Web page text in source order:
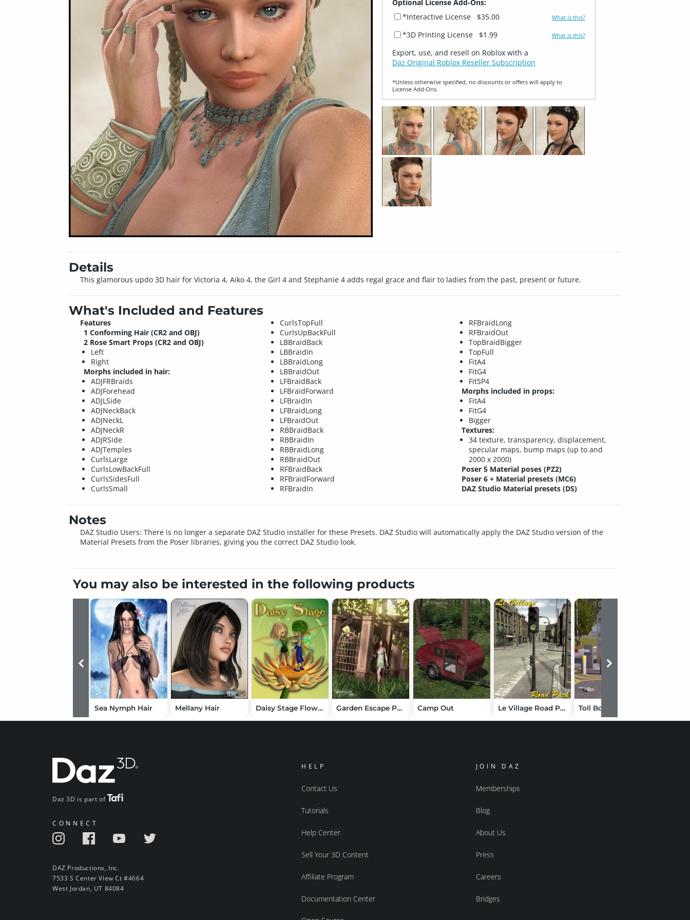
Optional License Add-Ons:
*Interactive License
$35.00 What is this?
*3D Printing License $1.99 What is this?
Export, use, and resell on Roblox with a
Daz Original Roblox Reseller Subscription
*Unless otherwise specified, no discounts or offers will apply to
License Add‑Ons.
Details
This glamorous updo 3D hair for Victoria 4, Aiko 4, the Girl 4 and Stephanie 4 adds regal grace and flair to ladies from the past, present or future.
What's Included and Features
Features
1 Conforming Hair (CR2 and OBJ)
2 Rose Smart Props (CR2 and OBJ)
Left
Right
Morphs included in hair:
ADJFRBraids
ADJForehead
ADJLSide
ADJNeckBack
ADJNeckL
ADJNeckR
ADJRSide
ADJTemples
CurlsLarge
CurlsLowBackFull
CurlsSidesFull
CurlsSmall
CurlsTopFull
CurlsUpBackFull
LBBraidBack
LBBraidIn
LBBraidLong
LBBraidOut
LFBraidBack
LFBraidForward
LFBraidIn
LFBraidLong
LFBraidOut
RBBraidBack
RBBraidIn
RBBraidLong
RBBraidOut
RFBraidBack
RFBraidForward
RFBraidIn
RFBraidLong
RFBraidOut
TopBraidBigger
TopFull
FitA4
FitG4
FitSP4
Morphs included in props:
FitA4
FitG4
Bigger
Textures:
34 texture, transparency, displacement,
specular maps, bump maps (up to and
2000 x 2000)
Poser 5 Material poses (PZ2)
Poser 6 + Material presets (MC6)
DAZ Studio Material presets (DS)
Notes
DAZ Studio Users: There is no longer a separate DAZ Studio installer for these Presets. DAZ Studio will automatically apply the DAZ Studio version of the
Material Presets from the Poser libraries, giving you the correct DAZ Studio look.
You may also be interested in the following products
Sea Nymph Hair Mellany Hair Daisy Stage Flower Garden Escape Pergola Camp Out Le Village Road Pack Toll Booth
Daz 3D is part of
CONNECT
DAZ Productions, Inc.
7533 S Center View Ct #4664
West Jordan, UT 84084
HELP
Contact Us
Tutorials
Help Center
Sell Your 3D Content
Affiliate Program
Documentation Center
JOIN DAZ
Memberships
Blog
About Us
Press
Careers
Bridges